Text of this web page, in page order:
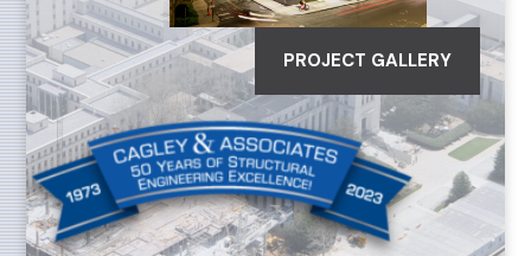
PROJECT GALLERY